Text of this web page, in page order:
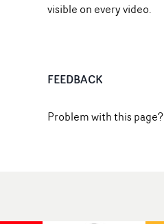
visible on every video.
FEEDBACK
Problem with this page?